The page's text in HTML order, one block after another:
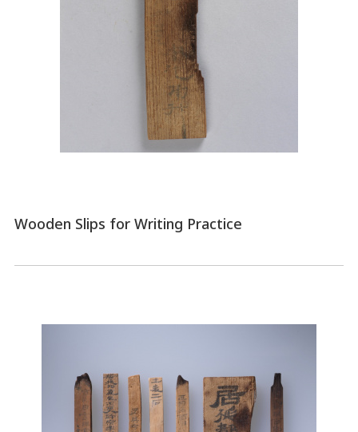
Wooden Slips for Writing Practice